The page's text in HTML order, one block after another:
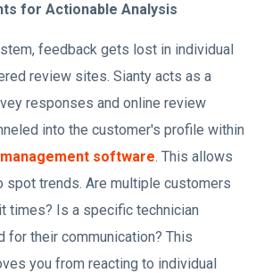
for Actionable Analysis
feedback gets lost in individual
review sites. Sianty acts as a
responses and online review
into the customer's profile within
software. This allows
spot trends. Are multiple customers
times? Is a specific technician
for their communication? This
you from reacting to individual